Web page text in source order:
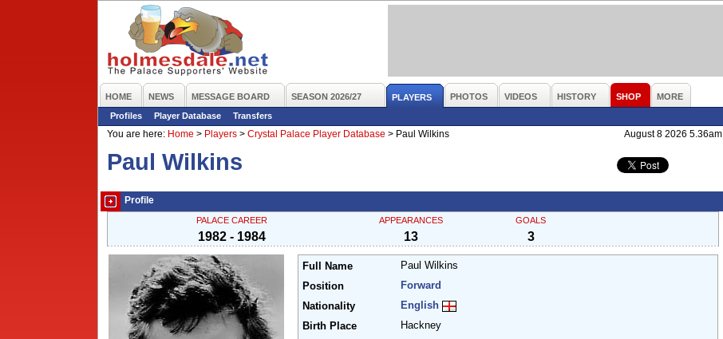
HOME NEWS MESSAGE BOARD SEASON 2026/27 PLAYERS PHOTOS VIDEOS HISTORY SHOP
MORE
Profiles
Player Database
Transfers
You are here: Home > Players > Crystal Palace Player Database > Paul Wilkins August 8 2026 5.36am
Paul Wilkins
Profile
PALACE CAREER
1982 - 1984
APPEARANCES
13
GOALS
3
Full Name
Paul Wilkins
Position
Forward
Nationality
English
Birth Place
Hackney